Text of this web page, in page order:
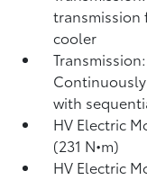
transmission
cooler
Continuously
with
HV Electric
(231 N•m)
HV Electric